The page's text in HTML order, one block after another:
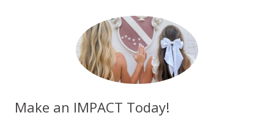
Make an IMPACT Today!